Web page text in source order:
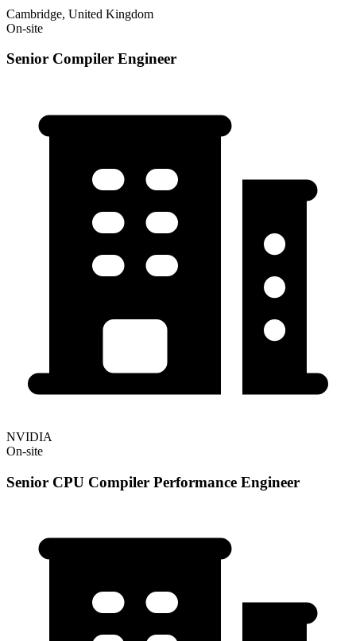
Cambridge, United Kingdom
On-site
Senior Compiler Engineer
NVIDIA
On-site
Senior CPU Compiler Performance Engineer